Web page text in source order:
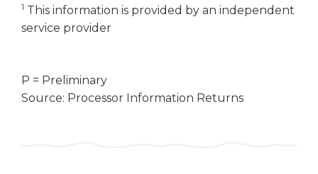
1 This information is provided by an independent
service provider
P = Preliminary
Source: Processor Information Returns